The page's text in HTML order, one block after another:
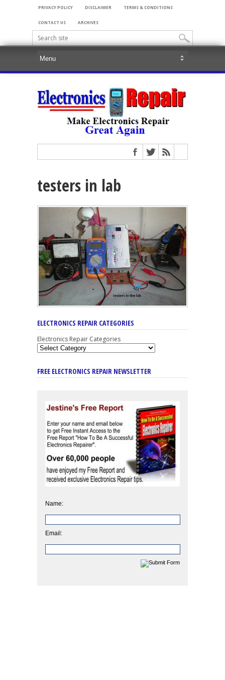
PRIVACY POLICY DISCLAIMER TERMS & CONDITIONS
CONTACT US ARCHIVES
testers in lab
ELECTRONICS REPAIR CATEGORIES
Electronics Repair Categories
FREE ELECTRONICS REPAIR NEWSLETTER
Name:
Email: